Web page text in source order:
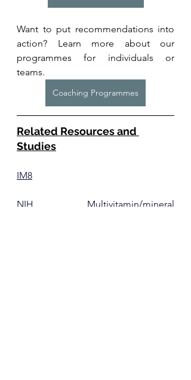
Want to put recommendations into
action? Learn more about our
programmes for individuals or
teams.
Coaching Programmes
Related Resources and
Studies
IM8